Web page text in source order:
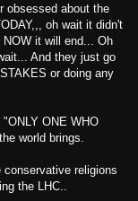
obsessed about the
oh wait it didn't
it will end... Oh
And they just go
or doing any
ONE WHO
world brings.
religions
the LHC..